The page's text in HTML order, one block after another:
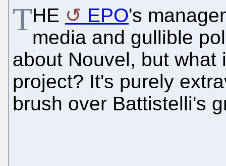
THE EPO's
media and gullible
about Nouvel, but what
project? It's purely
brush over Battistelli's